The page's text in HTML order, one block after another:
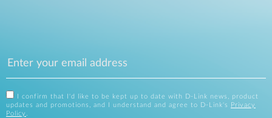
I confirm that I'd like to be kept up to date with D-Link news, product
updates and promotions, and I understand and agree to D-Link's
Privacy
Policy .